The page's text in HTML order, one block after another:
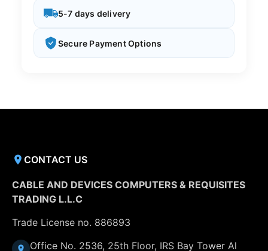
5-7 days delivery
Secure Payment Options
CONTACT US
CABLE AND DEVICES COMPUTERS & REQUISITES
TRADING L.L.C
Trade License no. 886893
Office No. 2536, 25th Floor, IRS Bay Tower Al